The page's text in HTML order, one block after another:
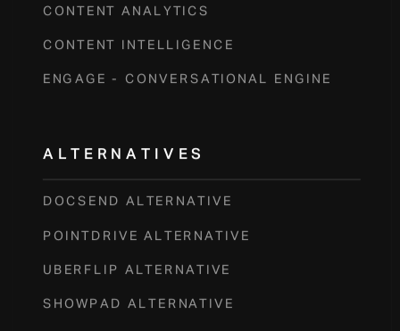
CONTENT ANALYTICS
CONTENT INTELLIGENCE
ENGAGE - CONVERSATIONAL ENGINE
ALTERNATIVES
DOCSEND ALTERNATIVE
POINTDRIVE ALTERNATIVE
UBERFLIP ALTERNATIVE
SHOWPAD ALTERNATIVE